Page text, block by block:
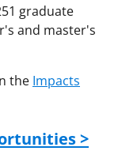
graduate
and master's
the Impacts
>